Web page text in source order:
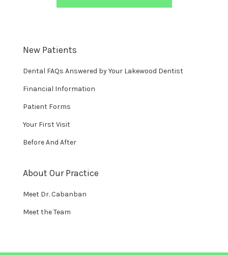
New Patients
Dental FAQs Answered by Your Lakewood Dentist
Financial Information
Patient Forms
Your First Visit
Before And After
About Our Practice
Meet Dr. Cabanban
Meet the Team